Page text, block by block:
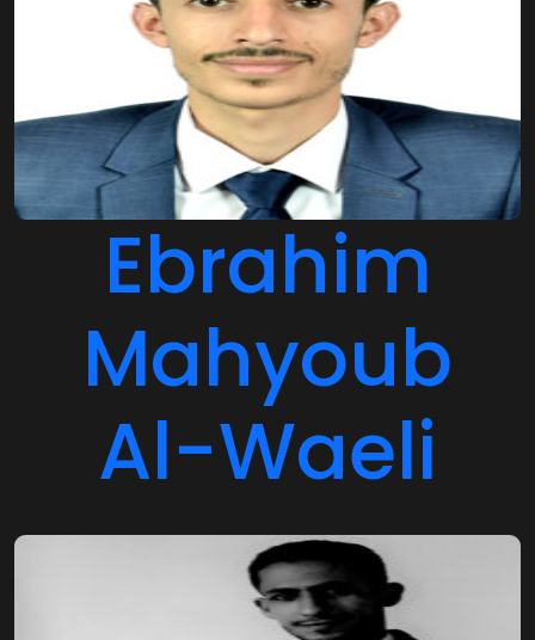
Ebrahim
Mahyoub
Al-Waeli